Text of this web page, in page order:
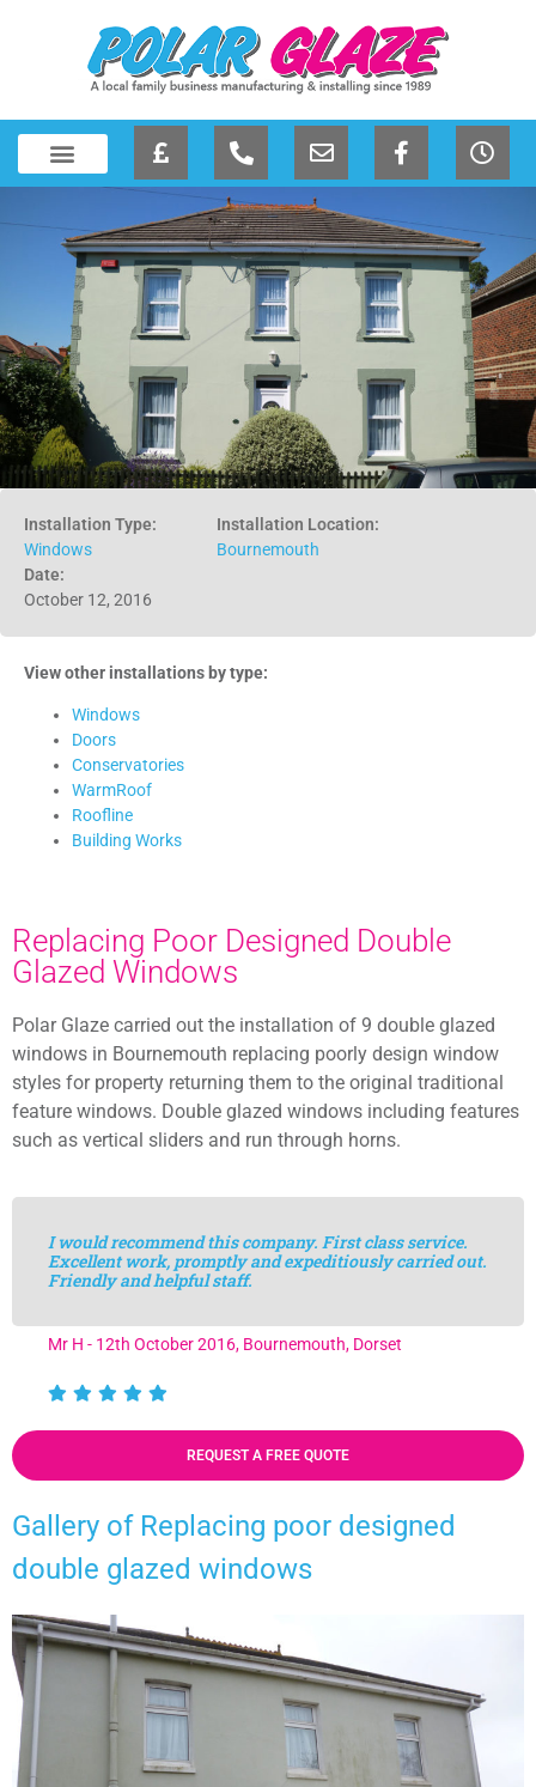
Installation Type:
Windows
Installation Location:
Bournemouth
Date:
October 12, 2016
View other installations by type:
Windows
Doors
Conservatories
WarmRoof
Roofline
Building Works
Replacing Poor Designed Double
Glazed Windows
Polar Glaze carried out the installation of 9 double glazed
windows in Bournemouth replacing poorly design window
styles for property returning them to the original traditional
feature windows. Double glazed windows including features
such as vertical sliders and run through horns.
I would recommend this company. First class service.
Excellent work, promptly and expeditiously carried out.
Friendly and helpful staff.
Mr H - 12th October 2016, Bournemouth, Dorset
REQUEST A FREE QUOTE
Gallery of Replacing poor designed
double glazed windows